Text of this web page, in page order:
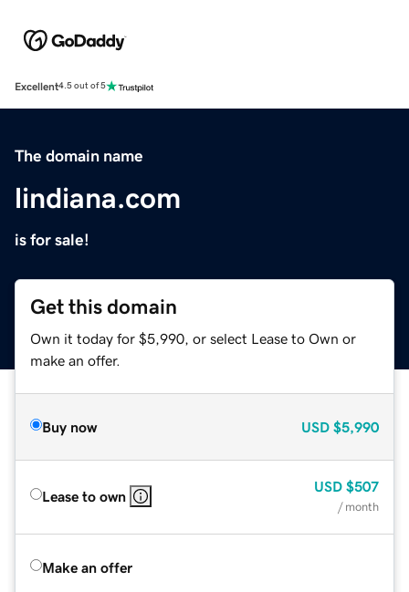
Excellent4.5 out of 5
The domain name
lindiana.com
is for sale!
Get this domain
Own it today for $5,990, or select Lease to Own or
make an offer.
Buy now USD $5,990
Lease to own
USD $507
/ month
Make an offer